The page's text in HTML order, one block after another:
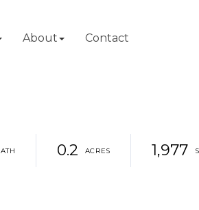
About Contact
0.2 1,977